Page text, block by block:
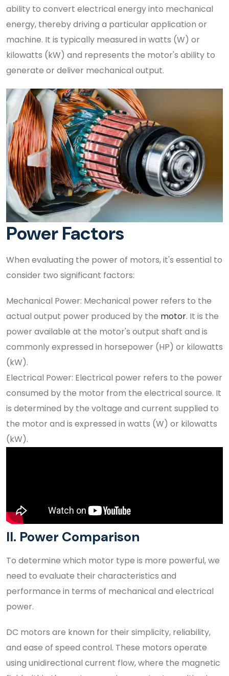
ability to convert electrical energy into mechanical
energy, thereby driving a particular application or
machine. It is typically measured in watts (W) or
kilowatts (kW) and represents the motor's ability to
generate or deliver mechanical output.
Power Factors
When evaluating the power of motors, it's essential to
consider two significant factors:
Mechanical Power: Mechanical power refers to the
actual output power produced by the motor. It is the
power available at the motor's output shaft and is
commonly expressed in horsepower (HP) or kilowatts
(kW).
Electrical Power: Electrical power refers to the power
consumed by the motor from the electrical source. It
is determined by the voltage and current supplied to
the motor and is expressed in watts (W) or kilowatts
(kW).
II. Power Comparison
To determine which motor type is more powerful, we
need to evaluate their characteristics and
performance in terms of mechanical and electrical
power.
DC motors are known for their simplicity, reliability,
and ease of speed control. These motors operate
using unidirectional current flow, where the magnetic